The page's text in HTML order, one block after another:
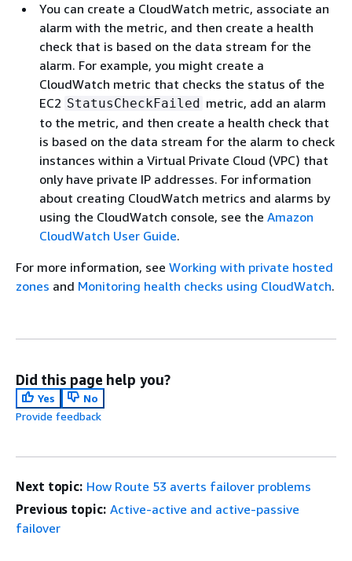
You can create a CloudWatch metric, associate an
alarm with the metric, and then create a health
check that is based on the data stream for the
alarm. For example, you might create a
CloudWatch metric that checks the status of the
EC2 StatusCheckFailed metric, add an alarm
to the metric, and then create a health check that
is based on the data stream for the alarm to check
instances within a Virtual Private Cloud (VPC) that
only have private IP addresses. For information
about creating CloudWatch metrics and alarms by
using the CloudWatch console, see the Amazon
CloudWatch User Guide.
For more information, see Working with private hosted
zones and Monitoring health checks using CloudWatch.
Did this page help you?
Yes
No
Provide feedback
Next topic: How Route 53 averts failover problems
Previous topic: Active-active and active-passive
failover